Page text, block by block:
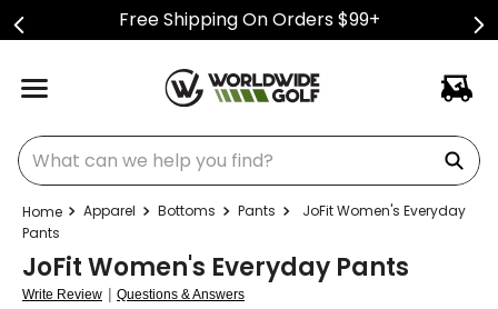
Free Shipping On Orders $99+
What can we help you find?
Apparel Bottoms Pants
JoFit Women's Everyday
Pants
JoFit Women's Everyday Pants
Write Review | Questions & Answers